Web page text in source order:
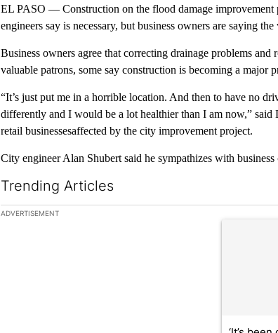
EL PASO — Construction on the flood damage improvement
engineers say is necessary, but business owners are saying
Business owners agree that correcting drainage problems and
valuable patrons, some say construction is becoming a major
“It’s just put me in a horrible location. And then to have no
differently and I would be a lot healthier than I am now,” said
retail businessesaffected by the city improvement project.
City engineer Alan Shubert said he sympathizes with
Trending Articles
The following is a list of the most commented articles in the
ADVERTISEMENT